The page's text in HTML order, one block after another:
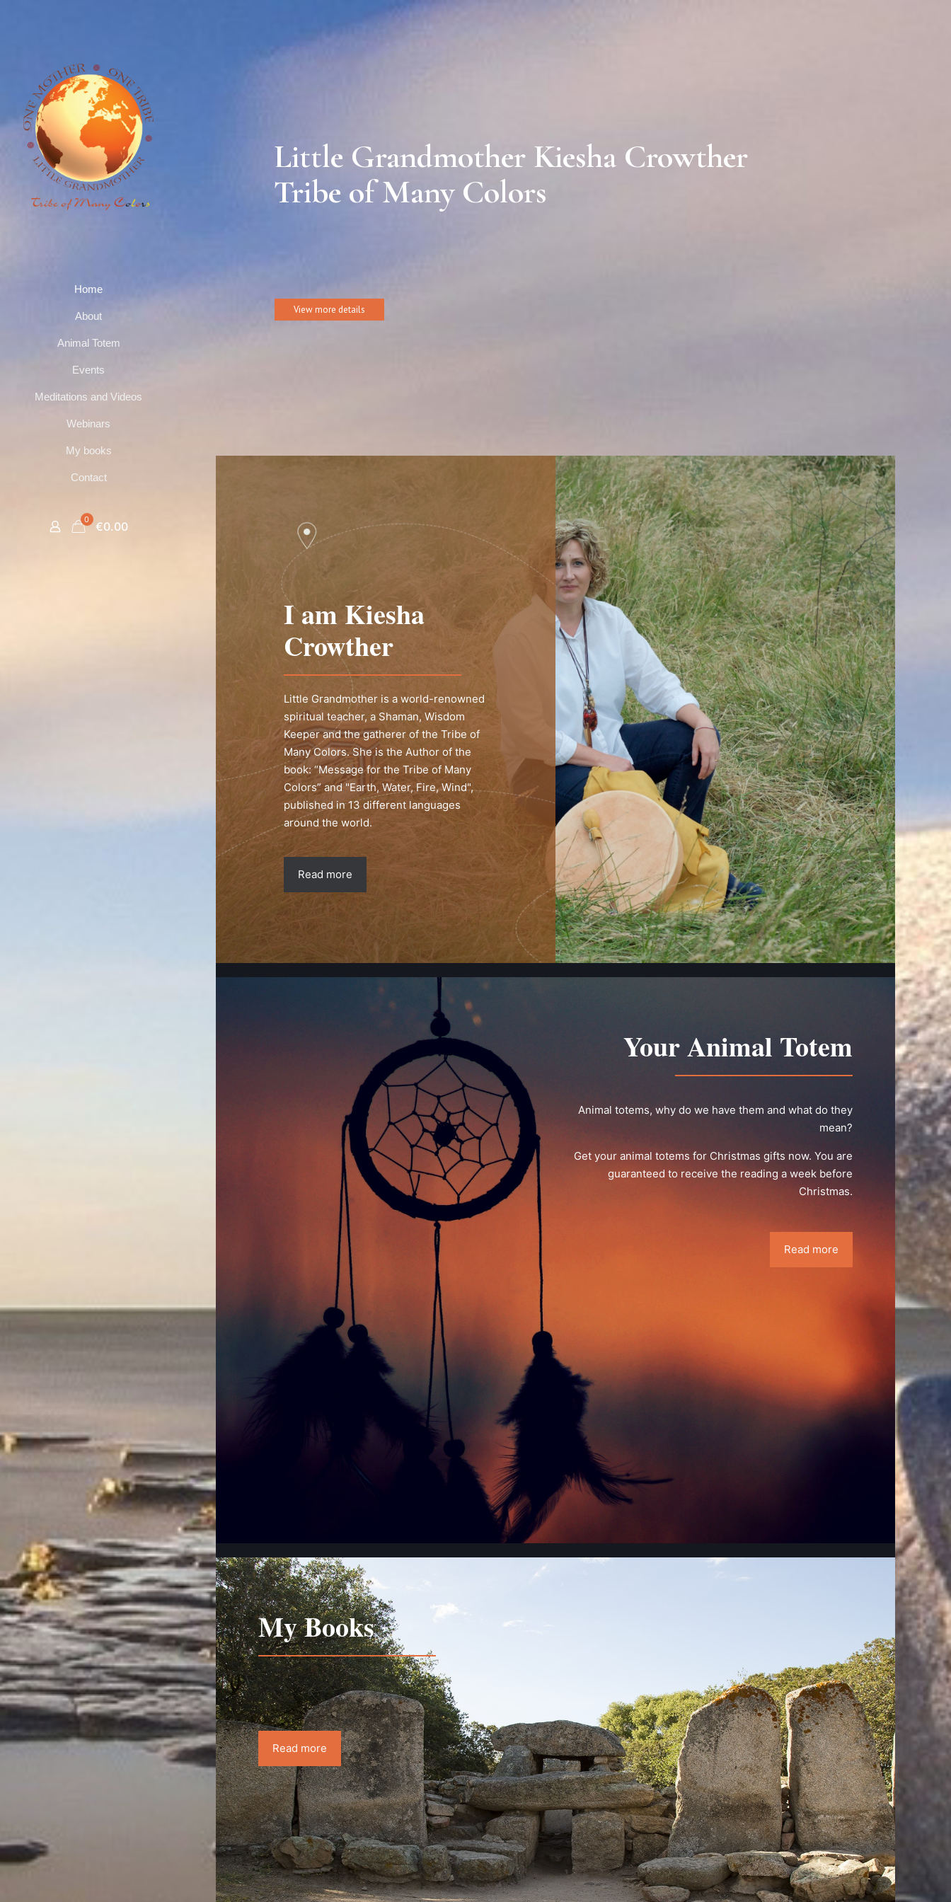
Home
About
Animal Totem
Events
Meditations and Videos
Webinars
My books
Contact
0 €0.00
Little Grandmother Kiesha Crowther
Tribe of Many Colors
View more details
I am Kiesha
Crowther
Little Grandmother is a world-renowned
spiritual teacher, a Shaman, Wisdom
Keeper and the gatherer of the Tribe of
Many Colors. She is the Author of the
book: “Message for the Tribe of Many
Colors” and "Earth, Water, Fire, Wind",
published in 13 different languages
around the world.
Read more
Your Animal Totem
Animal totems, why do we have them and what do they
mean?
Get your animal totems for Christmas gifts now. You are
guaranteed to receive the reading a week before
Christmas.
Read more
My Books
Read more